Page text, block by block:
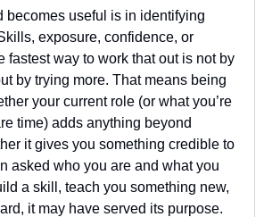
becomes useful is in identifying
exposure, confidence, or
fastest way to work that out is not by
by trying more. That means being
your current role (or what you’re
time) adds anything beyond
it gives you something credible to
asked who you are and what you
a skill, teach you something new,
it may have served its purpose.